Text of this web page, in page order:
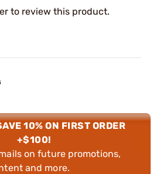
to review this product.
10% ON FIRST ORDER
+$100!
on future promotions,
and more.